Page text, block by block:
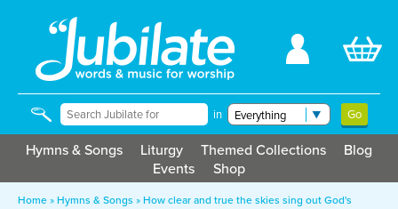
in
Hymns & Songs Liturgy Themed Collections
Blog
Events
Shop
Home»Hymns & Songs »How clear and true the skies sing out God's